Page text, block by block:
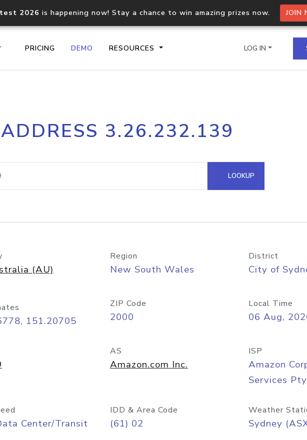
2026 is happening now! Stay a chance to win amazing prizes now. JOIN
PRICING DEMO RESOURCES
Core IP geolocation API
documentation
Process multiple IPs in a single
request
lookup
Hosted Domain API
LOG IN
3.26.232.139
LOOKUP
(AU)
Region
New South Wales
District
City of
151.20705
ZIP Code
2000
Local Time
06 Aug,
AS
Amazon.com Inc.
ISP
Amazon
Services
Center/Transit
IDD & Area Code
(61) 02
Weather
Sydney